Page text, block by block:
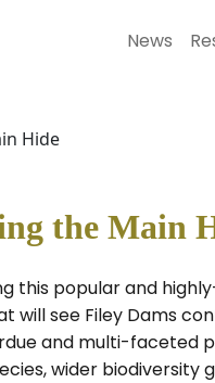
News
Hide
the Main
this popular and
will see Filey Dams
and multi-
wider